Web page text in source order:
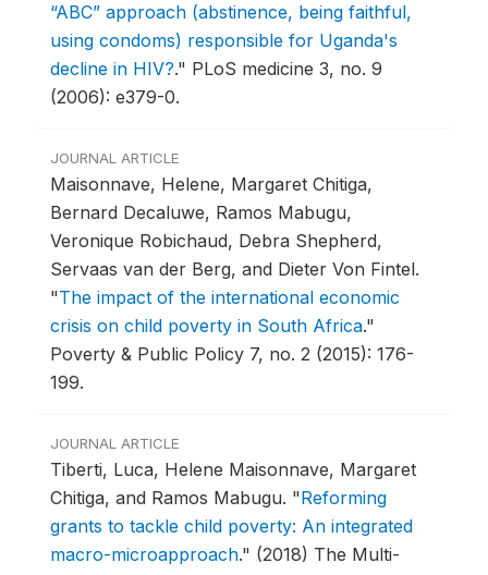
“ABC” approach (abstinence, being faithful,
using condoms) responsible for Uganda's
decline in HIV?." PLoS medicine 3, no. 9
(2006): e379-0.
JOURNAL ARTICLE
Maisonnave, Helene, Margaret Chitiga,
Bernard Decaluwe, Ramos Mabugu,
Veronique Robichaud, Debra Shepherd,
Servaas van der Berg, and Dieter Von Fintel.
"The impact of the international economic
crisis on child poverty in South Africa."
Poverty & Public Policy 7, no. 2 (2015): 176-
199.
JOURNAL ARTICLE
Tiberti, Luca, Helene Maisonnave, Margaret
Chitiga, and Ramos Mabugu. "Reforming
grants to tackle child poverty: An integrated
macro-microapproach." (2018) The Multi-